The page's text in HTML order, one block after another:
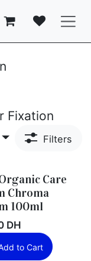
Fixation
Filters
Care
Chroma
100ml
DH
to Cart